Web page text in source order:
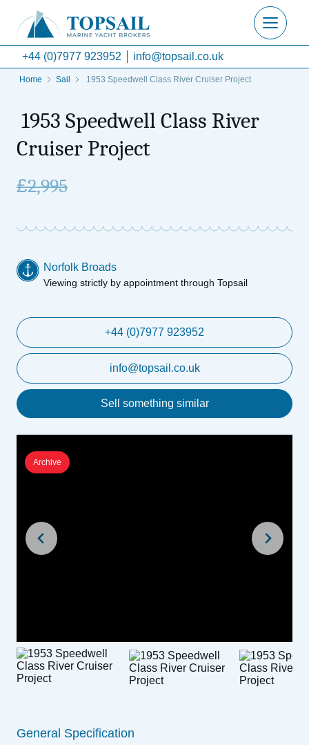
+44 (0)7977 923952 info@topsail.co.uk
Home Sail 1953 Speedwell Class River Cruiser Project
1953 Speedwell Class River
Cruiser Project
£2,995
Norfolk Broads
Viewing strictly by appointment through Topsail
+44 (0)7977 923952
info@topsail.co.uk
Sell something similar
Archive
General Specification